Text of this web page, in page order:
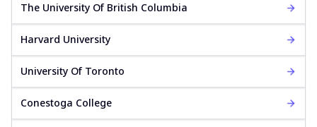
The University Of British Columbia
Harvard University
University Of Toronto
Conestoga College